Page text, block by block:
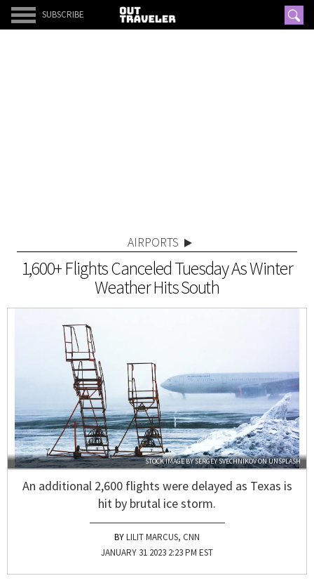
SUBSCRIBE
AIRPORTS
1,600+ Flights Canceled Tuesday As Winter
Weather Hits South
STOCK IMAGE BYSERGEY SVECHNIKOVONUNSPLASH
An additional 2,600 flights were delayed as Texas is
hit by brutal ice storm.
LILIT MARCUS, CNN
JANUARY 31 2023 2:23 PM EST